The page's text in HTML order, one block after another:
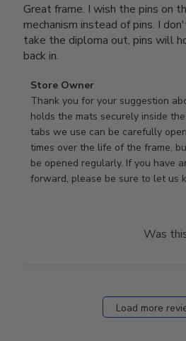
Great frame. I wish the pins on
mechanism instead of pins. I
take the diploma out, pins will
back in.
Comments
by
Store
Owner
on
Review
by
Store Owner
Thank you for your suggestion
holds the mats securely inside
tabs we use can be carefully
times over the life of the frame,
be opened regularly. If you have
forward, please be sure to let us
Was
Load more